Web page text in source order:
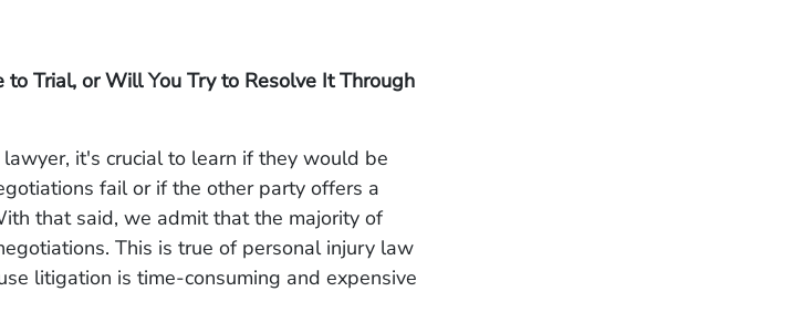
Trial, or Will You Try to Resolve It Through
it's crucial to learn if they would be
fail or if the other party offers a
that said, we admit that the majority of
This is true of personal injury law
litigation is time-consuming and expensive